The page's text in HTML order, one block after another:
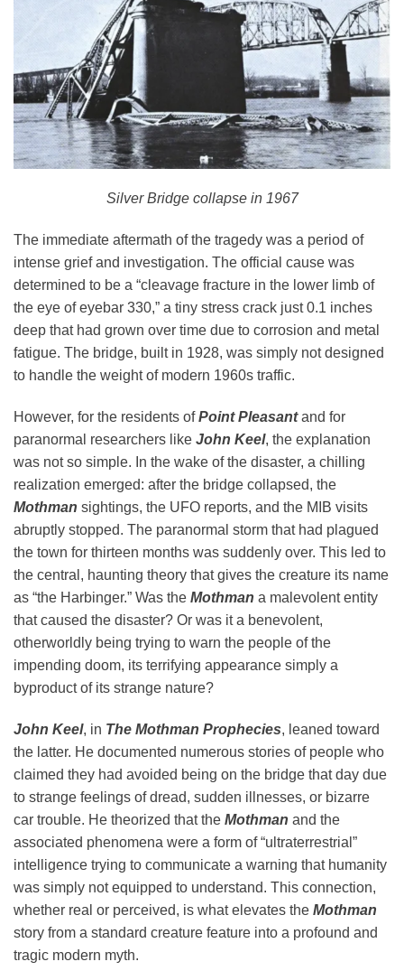
Silver Bridge collapse in 1967
The immediate aftermath of the tragedy was a period of
intense grief and investigation. The official cause was
determined to be a “cleavage fracture in the lower limb of
the eye of eyebar 330,” a tiny stress crack just 0.1 inches
deep that had grown over time due to corrosion and metal
fatigue. The bridge, built in 1928, was simply not designed
to handle the weight of modern 1960s traffic.
However, for the residents ofPoint Pleasantand for
paranormal researchers like John Keel, the explanation
was not so simple. In the wake of the disaster, a chilling
realization emerged: after the bridge collapsed, the
Mothman sightings, the UFO reports, and the MIB visits
abruptly stopped. The paranormal storm that had plagued
the town for thirteen months was suddenly over. This led to
the central, haunting theory that gives the creature its name
as “the Harbinger.” Was the Mothman a malevolent entity
that caused the disaster? Or was it a benevolent,
otherworldly being trying to warn the people of the
impending doom, its terrifying appearance simply a
byproduct of its strange nature?
John Keel, in The Mothman Prophecies, leaned toward
the latter. He documented numerous stories of people who
claimed they had avoided being on the bridge that day due
to strange feelings of dread, sudden illnesses, or bizarre
car trouble. He theorized that the Mothman and the
associated phenomena were a form of “ultraterrestrial”
intelligence trying to communicate a warning that humanity
was simply not equipped to understand. This connection,
whether real or perceived, is what elevates the Mothman
story from a standard creature feature into a profound and
tragic modern myth.